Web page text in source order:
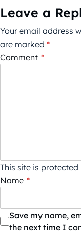
Leave a
Your email address
are marked *
Comment *
This site is protected
Name *
Save my name,
the next time I